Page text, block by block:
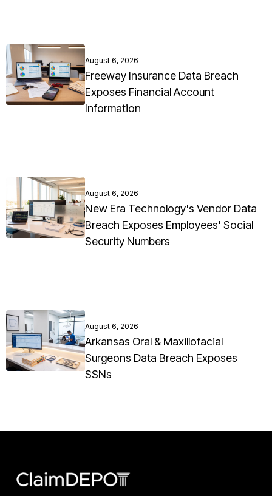
August 6, 2026
Freeway Insurance Data Breach
Exposes Financial Account
Information
August 6, 2026
New Era Technology's Vendor Data
Breach Exposes Employees' Social
Security Numbers
August 6, 2026
Arkansas Oral & Maxillofacial
Surgeons Data Breach Exposes
SSNs